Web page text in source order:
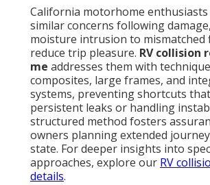
California motorhome
similar concerns following
moisture intrusion to mismatched
reduce trip pleasure. RV collision
me addresses them with
composites, large frames, and
systems, preventing shortcuts
persistent leaks or handling
structured method fosters
owners planning extended
state. For deeper insights into
approaches, explore our RV
details.